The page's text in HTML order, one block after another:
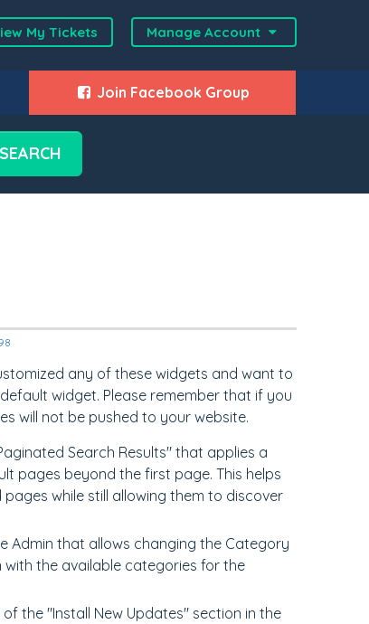
My Tickets Manage Account
Join Facebook Group
SEARCH
any of these widgets and want to
widget. Please remember that if you
will not be pushed to your website.
Search Results" that applies a
pages beyond the first page. This helps
while still allowing them to discover
Admin that allows changing the Category
the available categories for the
the "Install New Updates" section in the